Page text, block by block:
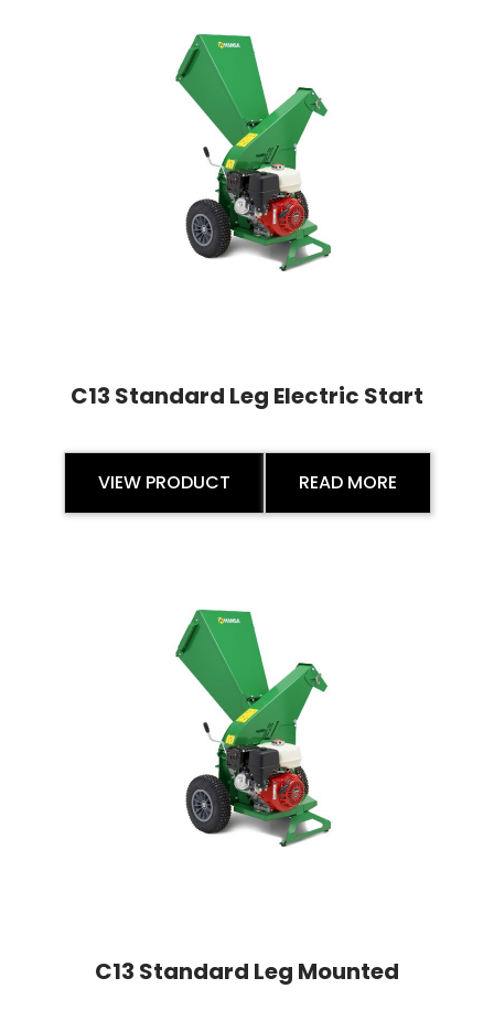
C13 Standard Leg Electric Start
VIEW PRODUCT READ MORE
C13 Standard Leg Mounted